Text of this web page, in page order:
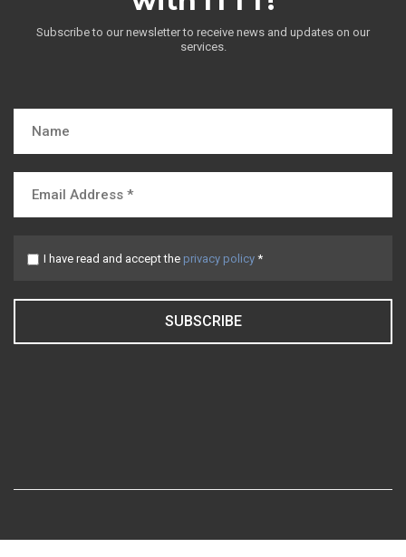
Subscribe to our newsletter to receive news and updates on our
services.
I have read and accept the privacy policy *
SUBSCRIBE